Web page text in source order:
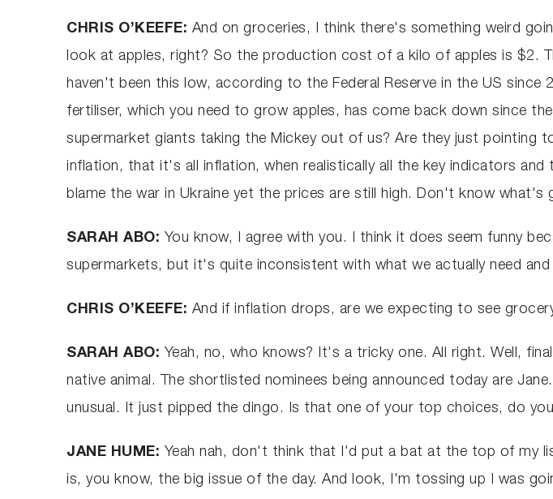
CHRIS O’KEEFE: And on groceries, I think there's something weird
look at apples, right? So the production cost of a kilo of apples is $2.
haven't been this low, according to the Federal Reserve in the US
fertiliser, which you need to grow apples, has come back down since
supermarket giants taking the Mickey out of us? Are they just pointing
inflation, that it's all inflation, when realistically all the key indicators
blame the war in Ukraine yet the prices are still high. Don't know what's
SARAH ABO: You know, I agree with you. I think it does seem funny
supermarkets, but it's quite inconsistent with what we actually need and
CHRIS O’KEEFE: And if inflation drops, are we expecting to see
SARAH ABO: Yeah, no, who knows? It's a tricky one. All right. Well,
native animal. The shortlisted nominees being announced today are
unusual. It just pipped the dingo. Is that one of your top choices, do
JANE HUME: Yeah nah, don't think that I'd put a bat at the top of my
is, you know, the big issue of the day. And look, I'm tossing up I was